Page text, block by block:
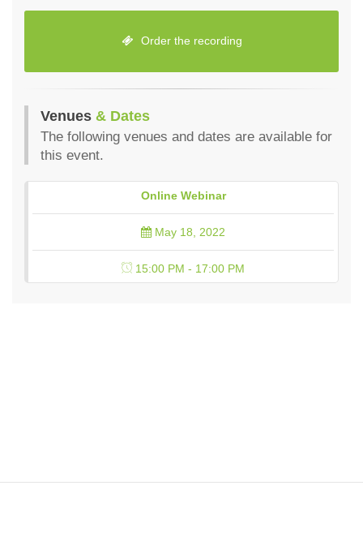
Order the recording
Venues & Dates
The following venues and dates are available for
this event.
Online Webinar
May 18, 2022
15:00 PM - 17:00 PM